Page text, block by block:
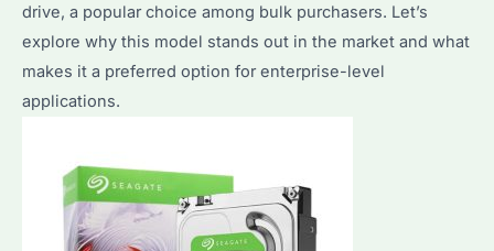
Applications
drive, a popular choice among bulk purchasers. Let’s
explore why this model stands out in the market and what
makes it a preferred option for enterprise-level
applications.